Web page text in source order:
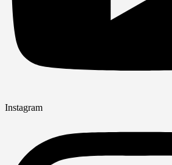
Instagram